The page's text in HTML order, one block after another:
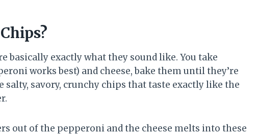
basically exactly what they sound like. You take
works best) and cheese, bake them until they’re
salty, savory, crunchy chips that taste exactly like the
out of the pepperoni and the cheese melts into these